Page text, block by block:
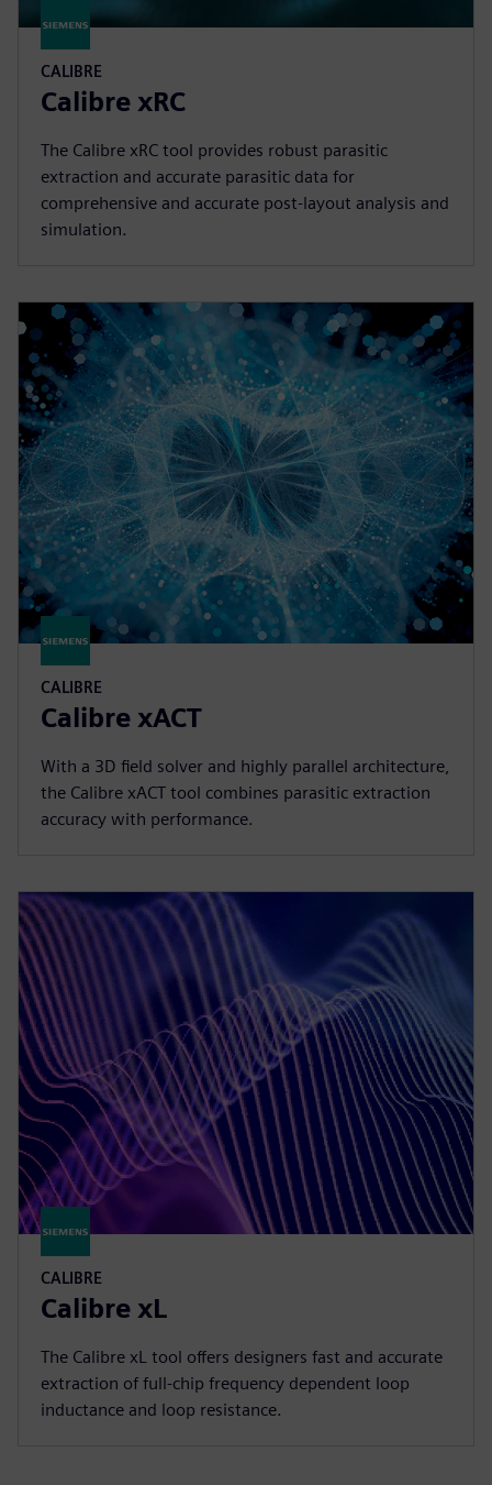
CALIBRE
Calibre xRC
The Calibre xRC tool provides robust parasitic
extraction and accurate parasitic data for
comprehensive and accurate post-layout analysis and
simulation.
CALIBRE
Calibre xACT
With a 3D field solver and highly parallel architecture,
the Calibre xACT tool combines parasitic extraction
accuracy with performance.
CALIBRE
Calibre xL
The Calibre xL tool offers designers fast and accurate
extraction of full-chip frequency dependent loop
inductance and loop resistance.